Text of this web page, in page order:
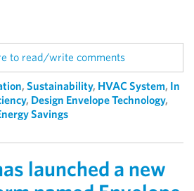
to read/write comments
, Sustainability, HVAC System, In
, Design Envelope Technology,
Savings
launched a new